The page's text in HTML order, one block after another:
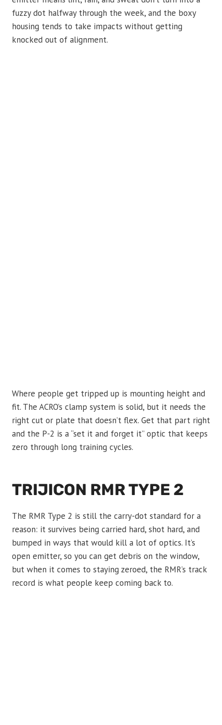
fuzzy dot halfway through the week, and the boxy
housing tends to take impacts without getting
knocked out of alignment.
Where people get tripped up is mounting height and
fit. The ACRO’s clamp system is solid, but it needs the
right cut or plate that doesn’t flex. Get that part right
and the P-2 is a “set it and forget it” optic that keeps
zero through long training cycles.
TRIJICON RMR TYPE 2
The RMR Type 2 is still the carry-dot standard for a
reason: it survives being carried hard, shot hard, and
bumped in ways that would kill a lot of optics. It’s
open emitter, so you can get debris on the window,
but when it comes to staying zeroed, the RMR’s track
record is what people keep coming back to.